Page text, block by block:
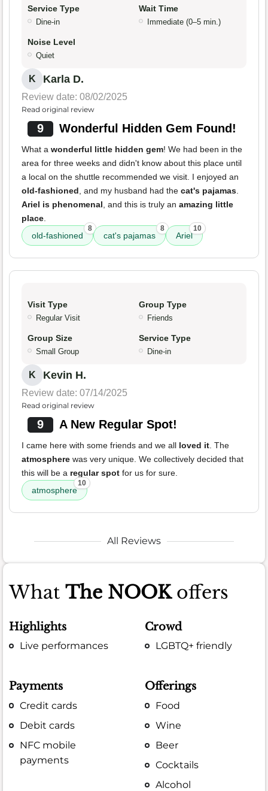
Service Type
Dine-in
Wait Time
Immediate (0–5 min.)
Noise Level
Quiet
K Karla D.
Review date: 08/02/2025
Read original review
9 Wonderful Hidden Gem Found!
What a wonderful little hidden gem! We had been in the
area for three weeks and didn't know about this place until
a local on the shuttle recommended we visit. I enjoyed an
old-fashioned , and my husband had the cat's pajamas
Ariel is phenomenal , and this is truly an amazing little
place
old-fashioned
8
cat's pajamas
8
Ariel
10
Visit Type
Regular Visit
Group Type
Friends
Group Size
Small Group
Service Type
Dine-in
K Kevin H.
Review date: 07/14/2025
Read original review
9 A New Regular Spot!
I came here with some friends and we all loved it . The
atmosphere was very unique. We collectively decided that
this will be a regular spot for us for sure.
atmosphere
10
All Reviews
What The NOOKoffers
Highlights
Live performances
Crowd
LGBTQ+ friendly
Payments
Credit cards
Debit cards
NFC mobile
payments
Offerings
Food
Wine
Beer
Cocktails
Alcohol